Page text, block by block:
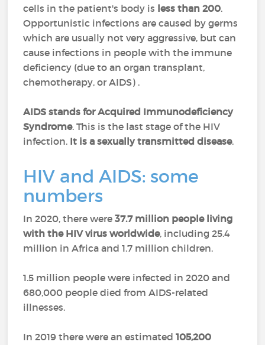
cells in the patient's body is less than 200.
Opportunistic infections are caused by germs
which are usually not very aggressive, but can
cause infections in people with the immune
deficiency (due to an organ transplant,
chemotherapy, or AIDS) .
AIDS stands for Acquired Immunodeficiency
Syndrome. This is the last stage of the HIV
infection. It is a sexually transmitted disease.
HIV and AIDS: some
numbers
In 2020, there were 37.7 million people living
with the HIV virus worldwide, including 25.4
million in Africa and 1.7 million children.
1.5 million people were infected in 2020 and
680,000 people died from AIDS-related
illnesses.
In 2019 there were an estimated105,200